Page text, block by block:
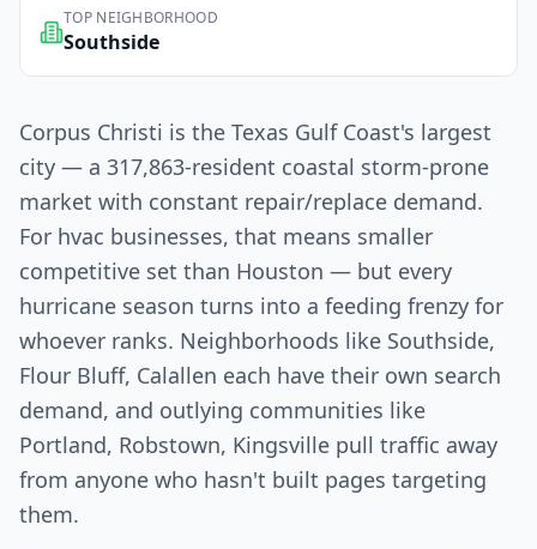
TOP NEIGHBORHOOD
Southside
Corpus Christi is the Texas Gulf Coast's largest
city — a 317,863-resident coastal storm-prone
market with constant repair/replace demand.
For hvac businesses, that means smaller
competitive set than Houston — but every
hurricane season turns into a feeding frenzy for
whoever ranks. Neighborhoods like Southside,
Flour Bluff, Calallen each have their own search
demand, and outlying communities like
Portland, Robstown, Kingsville pull traffic away
from anyone who hasn't built pages targeting
them.